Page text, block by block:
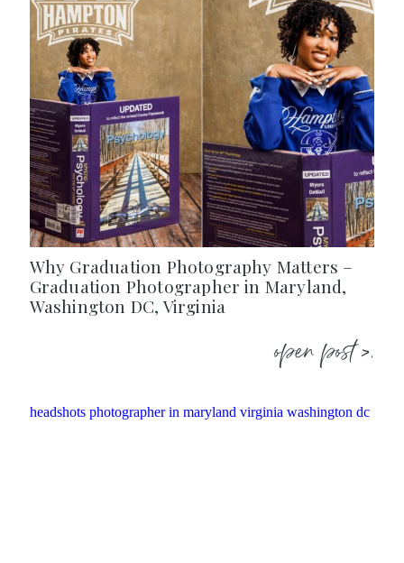
Why Graduation Photography Matters –
Graduation Photographer in Maryland,
Washington DC, Virginia
open post >.